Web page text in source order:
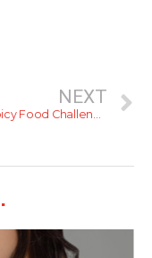
NEXT
CMB’s Spicy Food Challenge; Can You Take The Heat?
.